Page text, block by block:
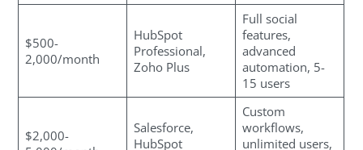
$500-
2,000/month
HubSpot
Professional,
Zoho Plus
Full social
features,
advanced
automation, 5-
15 users
$2,000-
Salesforce,
HubSpot
Custom
workflows,
unlimited users,